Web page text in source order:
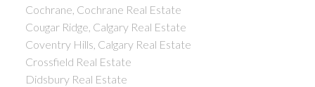
Cochrane, Cochrane Real Estate
Cougar Ridge, Calgary Real Estate
Coventry Hills, Calgary Real Estate
Crossfield Real Estate
Didsbury Real Estate